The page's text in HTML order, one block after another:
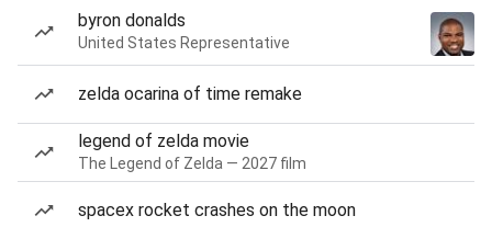
byron donalds
United States Representative
zelda ocarina of time remake
legend of zelda movie
The Legend of Zelda — 2027 film
spacex rocket crashes on the moon